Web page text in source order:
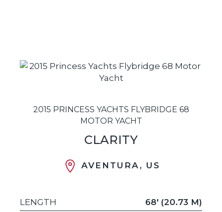
2015 PRINCESS YACHTS FLYBRIDGE 68
MOTOR YACHT
CLARITY
AVENTURA, US
LENGTH 68' (20.73 M)